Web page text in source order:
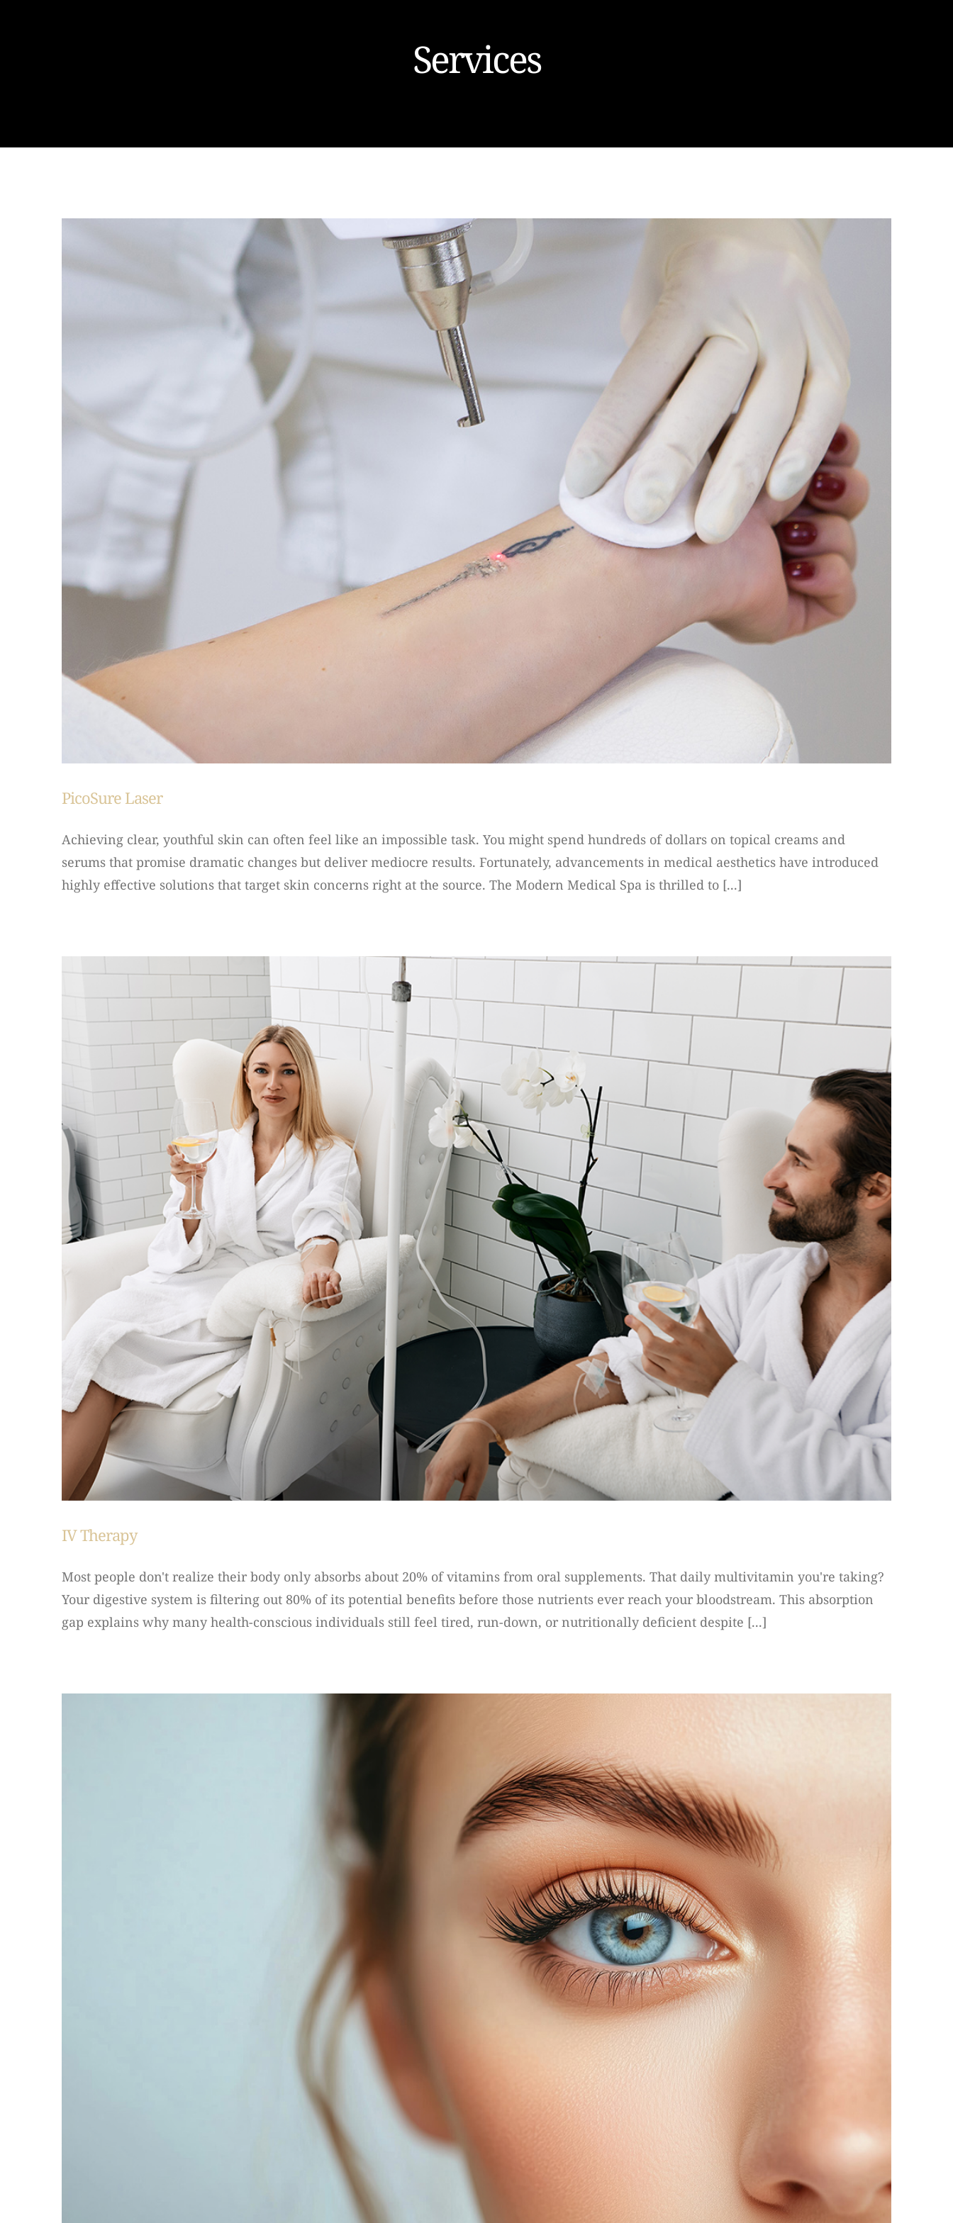
Services
PicoSure Laser
Achieving clear, youthful skin can often feel like an impossible task. You might spend hundreds of dollars on topical creams and
serums that promise dramatic changes but deliver mediocre results. Fortunately, advancements in medical aesthetics have introduced
highly effective solutions that target skin concerns right at the source. The Modern Medical Spa is thrilled to [...]
IV Therapy
Most people don't realize their body only absorbs about 20% of vitamins from oral supplements. That daily multivitamin you're taking?
Your digestive system is filtering out 80% of its potential benefits before those nutrients ever reach your bloodstream. This absorption
gap explains why many health-conscious individuals still feel tired, run-down, or nutritionally deficient despite [...]